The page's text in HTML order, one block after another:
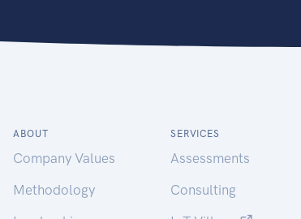
ABOUT
Company Values
Methodology
SERVICES
Assessments
Consulting